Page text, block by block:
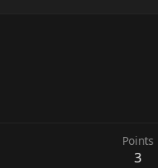
Points
3